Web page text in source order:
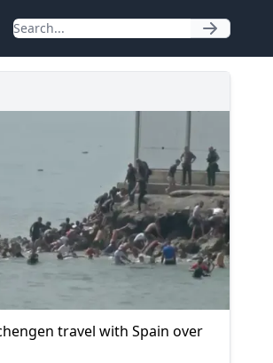
travel with Spain over